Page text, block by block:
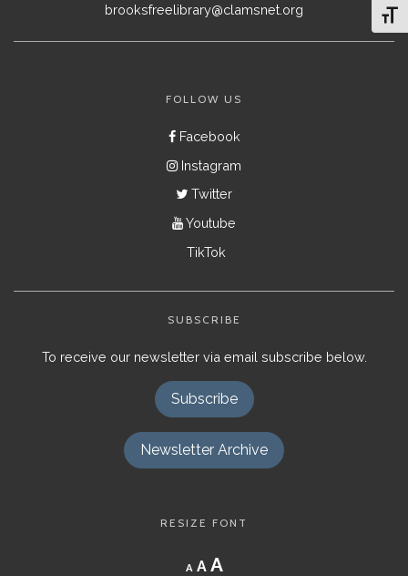
brooksfreelibrary@clamsnet.org
FOLLOW US
Facebook
Instagram
Twitter
Youtube
TikTok
SUBSCRIBE
To receive our newsletter via email subscribe below.
Subscribe
Newsletter Archive
RESIZE FONT
A
Decrease
font
A Reset
AIncrease